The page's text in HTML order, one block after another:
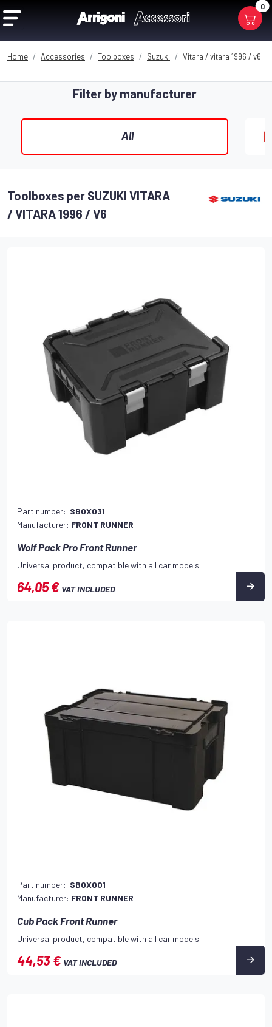
0
Home Accessories Toolboxes Suzuki Vitara / vitara 1996 / v6
Filter by manufacturer
All
Toolboxes per SUZUKI VITARA
/ VITARA 1996 / V6
Part number: SBOX031
Manufacturer: FRONT RUNNER
Wolf Pack Pro Front Runner
Universal product, compatible with all car models
64,05 € VAT INCLUDED
Part number: SBOX001
Manufacturer: FRONT RUNNER
Cub Pack Front Runner
Universal product, compatible with all car models
44,53 € VAT INCLUDED